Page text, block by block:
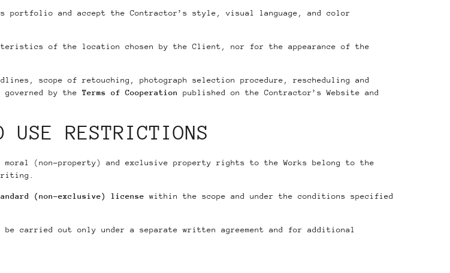
portfolio and accept the Contractor’s style, visual language, and color
of the location chosen by the Client, nor for the appearance of the
scope of retouching, photograph selection procedure, rescheduling and
by the Terms of Cooperation
published on the Contractor’s Website and
RESTRICTIONS
(non-property) and exclusive property rights to the Works belong to the
(non-exclusive) license within the scope and under the conditions specified
carried out only under a separate written agreement and for additional